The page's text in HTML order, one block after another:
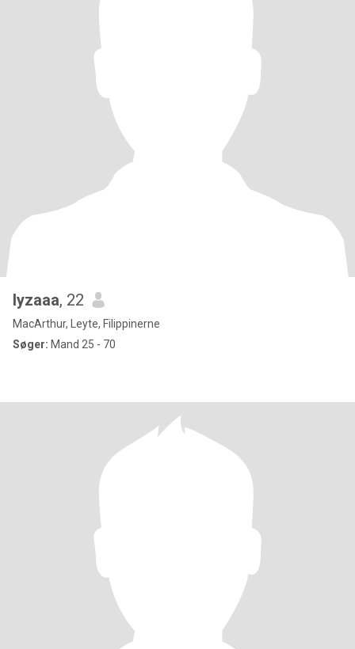
lyzaaa, 22
MacArthur, Leyte, Filippinerne
Søger: Mand 25 - 70